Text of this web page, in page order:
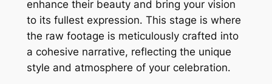
enhance their beauty and bring your vision
to its fullest expression․ This stage is where
the raw footage is meticulously crafted into
a cohesive narrative, reflecting the unique
style and atmosphere of your celebration․